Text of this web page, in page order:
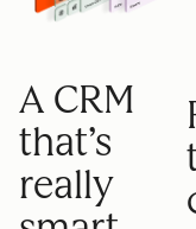
A CRM
that’s
really